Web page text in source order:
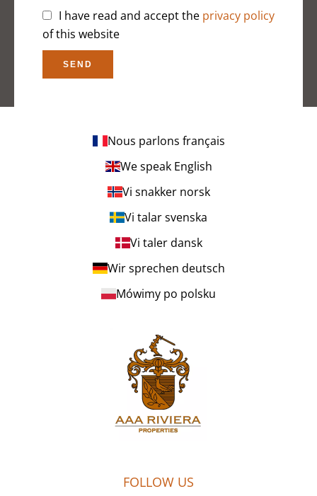
I have read and accept the privacy policy
of this website
SEND
Nous parlons français
We speak English
Vi snakker norsk
Vi talar svenska
Vi taler dansk
Wir sprechen deutsch
Mówimy po polsku
FOLLOW US